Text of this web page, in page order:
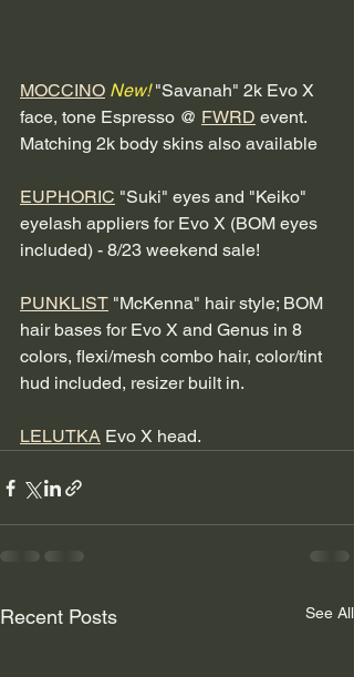
MOCCINO New! "Savanah" 2k Evo X
face, tone Espresso @ FWRD event.
Matching 2k body skins also available
EUPHORIC "Suki" eyes and "Keiko"
eyelash appliers for Evo X (BOM eyes
included) - 8/23 weekend sale!
PUNKLIST "McKenna" hair style; BOM
hair bases for Evo X and Genus in 8
colors, flexi/mesh combo hair, color/tint
hud included, resizer built in.
LELUTKA Evo X head.
Recent Posts See All